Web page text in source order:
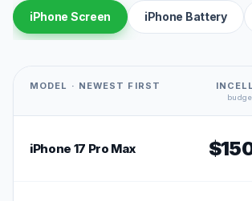
iPhone Screen iPhone Battery
MODEL · NEWEST FIRST INCELL
iPhone 17 Pro Max $